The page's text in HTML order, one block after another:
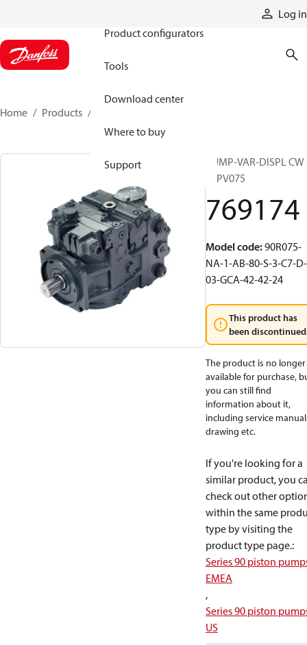
Log in
Product configurators
Tools
Download center
Where to buy
Support
Home Products
PUMP-VAR-DISPL CW
90PV075
769174
Model code:90R075-
NA-1-AB-80-S-3-C7-D-
03-GCA-42-42-24
This product has
been
The product is no longer
available for purchase,
you can still find
information about it,
including service
drawing etc.
If you're looking for a
similar product, you
check out other
within the same
type by visiting the
product type page.:
Series 90 piston
EMEA
,
Series 90 piston
US